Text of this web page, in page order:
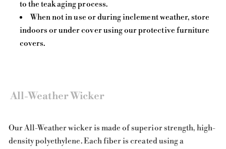
to the teak aging process.
When not in use or during inclement weather, store
indoors or under cover using our protective furniture
covers.
All-Weather Wicker
Our All-Weather wicker is made of superior strength, high-
density polyethylene. Each fiber is created using a